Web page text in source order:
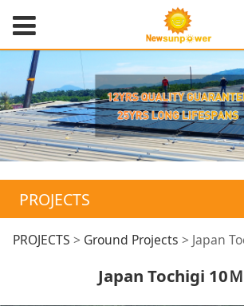
PROJECTS
Japan Tochigi
PROJECTS > Ground Projects > Japan
Japan Tochigi 10